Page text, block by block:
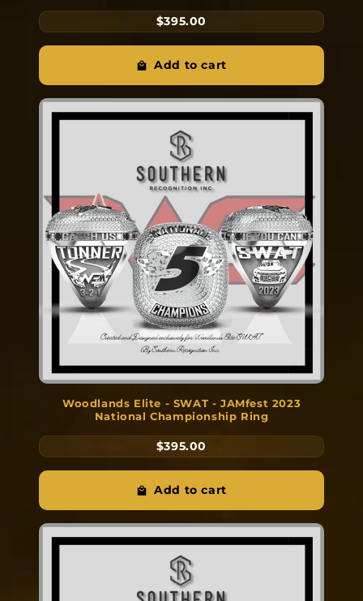
$395.00
Add to cart
Woodlands Elite - SWAT - JAMfest 2023
National Championship Ring
$395.00
Add to cart